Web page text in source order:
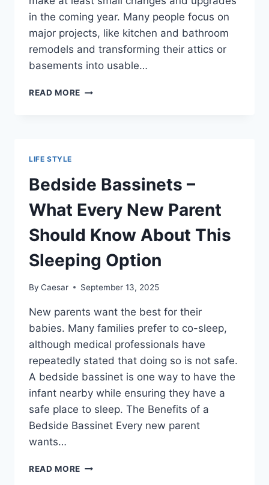
in the coming year. Many people focus on
major projects, like kitchen and bathroom
remodels and transforming their attics or
basements into usable…
READ MORE RAMPING
FROM
BLOOMIN’
BLINDS
OF
HOLLYWOOD
LIFE STYLE
Bedside Bassinets –
What Every New Parent
Should Know About This
Sleeping Option
By Caesar September 13, 2025
New parents want the best for their
babies. Many families prefer to co-sleep,
although medical professionals have
repeatedly stated that doing so is not safe.
A bedside bassinet is one way to have the
infant nearby while ensuring they have a
safe place to sleep. The Benefits of a
Bedside Bassinet Every new parent
wants…
READ MORE BEDSIDE